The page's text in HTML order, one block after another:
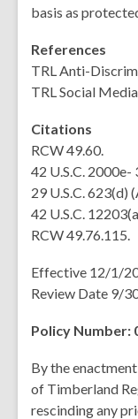
basis as
References
TRL Anti-
TRL Social
Citations
RCW 49.60.
42 U.S.C.
29 U.S.C. 623(d)
42 U.S.C.
RCW 49.76.115.
Effective 12/1/
Review Date 9/
Policy Number:
By the
of Timberland
rescinding any